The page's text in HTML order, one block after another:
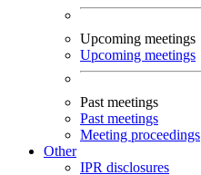
Upcoming meetings
Upcoming meetings
Past meetings
Past meetings
Meeting proceedings
Other
IPR disclosures